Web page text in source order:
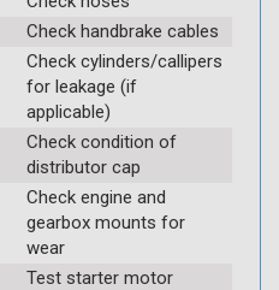
Check handbrake cables
Check cylinders/callipers
for leakage (if
applicable)
Check condition of
distributor cap
Check engine and
gearbox mounts for
wear
Test starter motor